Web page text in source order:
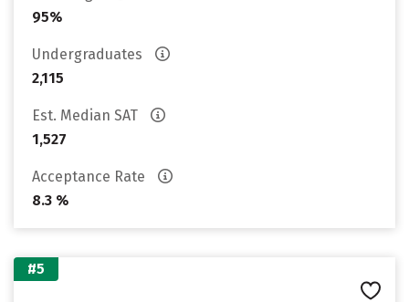
95%
Undergraduates
2,115
Est. Median SAT
1,527
Acceptance Rate
8.3 %
#5